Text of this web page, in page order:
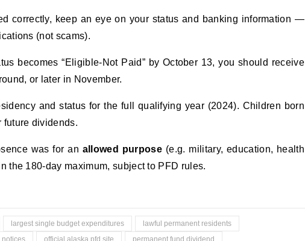
correctly, keep an eye on your status and banking information —
(not scams).
becomes “Eligible-Not Paid” by October 13, you should receive
or later in November.
and status for the full qualifying year (2024). Children born
future dividends.
was for an allowed purpose (e.g. military, education, health
the 180-day maximum, subject to PFD rules.
largest single budget expenditures
lawful permanent residents
notices official alaska pfd site permanent fund dividend